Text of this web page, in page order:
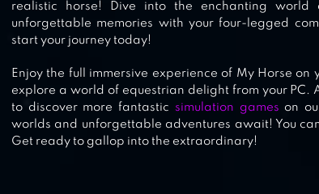
realistic horse! Dive into the enchanting world
unforgettable memories with your four-legged
start your journey today!
Enjoy the full immersive experience of My Horse on
explore a world of equestrian delight from your PC.
to discover more fantastic simulation games on
worlds and unforgettable adventures await! You
Get ready to gallop into the extraordinary!